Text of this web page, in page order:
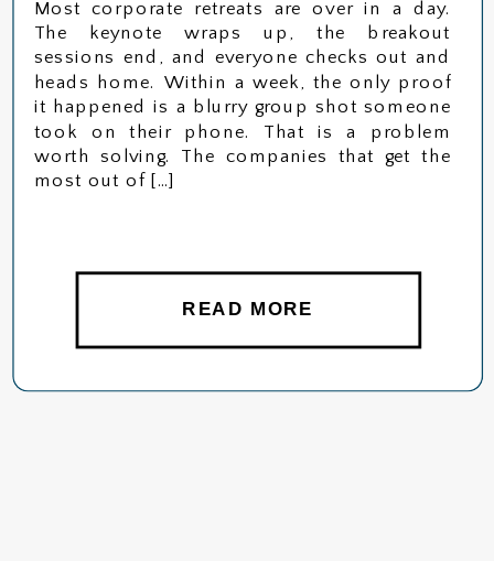
READ MORE
Most corporate retreats are over in a day.
The keynote wraps up, the breakout
sessions end, and everyone checks out and
heads home. Within a week, the only proof
it happened is a blurry group shot someone
took on their phone. That is a problem
worth solving. The companies that get the
most out of […]